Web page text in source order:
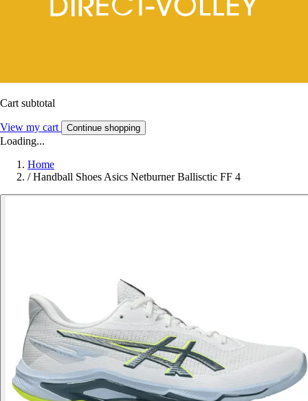
Cart subtotal
View my cart Continue shopping
Loading...
Home
/ Handball Shoes Asics Netburner Ballisctic FF 4